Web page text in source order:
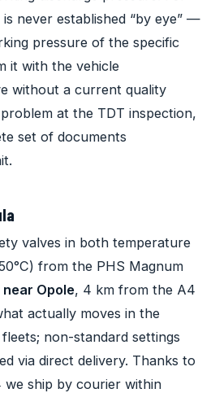
never established “by eye” —
pressure of the specific
it with the vehicle
without a current quality
at the TDT inspection,
set of documents
valves in both temperature
from the PHS Magnum
near Opole, 4 km from the A4
actually moves in the
non-standard settings
via direct delivery. Thanks to
ship by courier within